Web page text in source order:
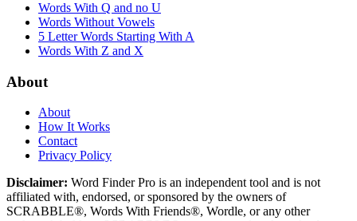
Words With Q and no U
Words Without Vowels
5 Letter Words Starting With A
Words With Z and X
About
About
How It Works
Contact
Privacy Policy
Disclaimer: Word Finder Pro is an independent tool and is not
affiliated with, endorsed, or sponsored by the owners of
SCRABBLE®, Words With Friends®, Wordle, or any other